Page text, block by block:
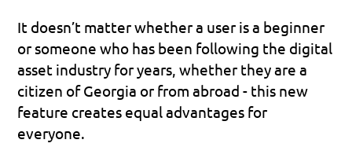
It doesn’t matter whether a user is a beginner
or someone who has been following the digital
asset industry for years, whether they are a
citizen of Georgia or from abroad - this new
feature creates equal advantages for
everyone.